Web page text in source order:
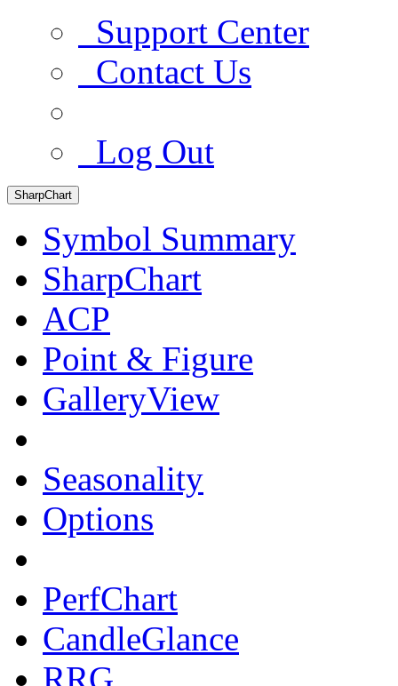
Support Center
Contact Us
Log Out
SharpChart
Symbol Summary
SharpChart
ACP
Point & Figure
GalleryView
Seasonality
Options
PerfChart
CandleGlance